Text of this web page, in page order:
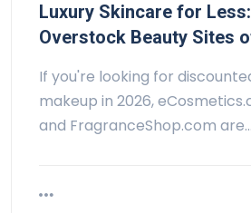
Luxury Skincare for
Overstock Beauty Sites
If you're looking for
makeup in 2026,
and FragranceShop.com are…